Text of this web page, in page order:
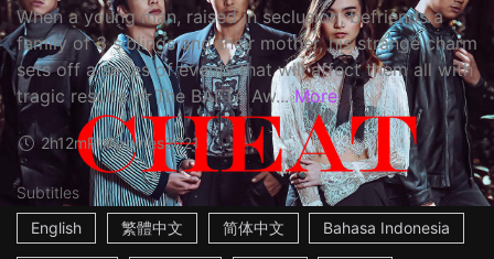
When a young man, raised in seclusion, befriends a
family of 3 siblings and their mother, his strange charm
sets off a series of events that will affect them all with
tragic results. ☆The BAFTA Aw... More
2h12mPhilippines2021
Subtitles
English
繁體中文 简体中文 Bahasa Indonesia